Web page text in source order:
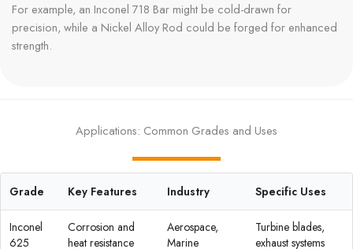
For example, an Inconel 718 Bar might be cold-drawn for
precision, while a Nickel Alloy Rod could be forged for enhanced
strength.
Applications: Common Grades and Uses
Grade Key Features Industry Specific Uses
Inconel
625
Corrosion and
heat resistance
Aerospace,
Marine
Turbine blades,
exhaust systems